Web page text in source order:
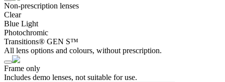
Non-prescription lenses
Clear
Blue Light
Photochromic
Transitions® GEN S™
All lens options and colours, without prescription.
Frame only
Includes demo lenses, not suitable for use.